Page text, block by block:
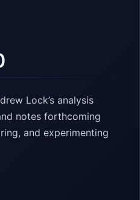
Lock’s analysis
notes forthcoming
and experimenting